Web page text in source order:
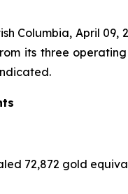
Columbia, April 09,
its three
72,872 gold